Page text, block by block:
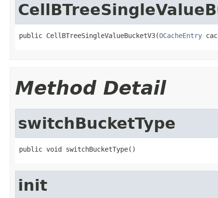
public CellBTreeSingleValueBucketV3(OCacheEntry
Method Detail
switchBucketType
public void switchBucketType()
init